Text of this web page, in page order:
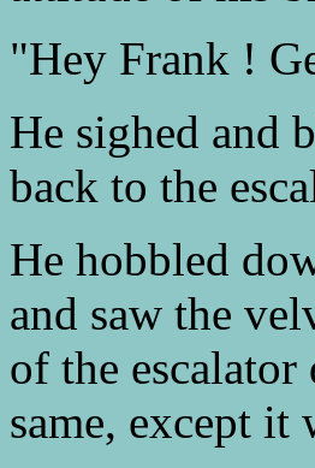
"Hey Frank !
He sighed and
back to the
He hobbled
and saw the
of the
same, except it